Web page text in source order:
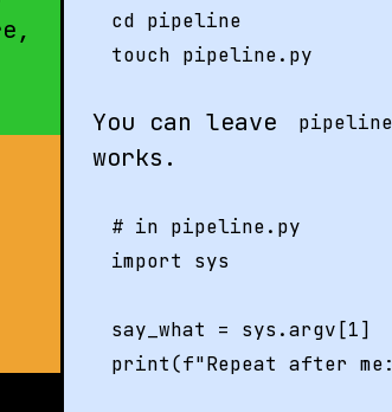
cd pipeline
You can leave
works.
# in pipeline.py
import sys
say_what = sys.argv[1]